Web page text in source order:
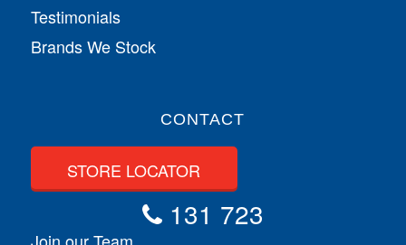
Testimonials
Brands We Stock
CONTACT
STORE LOCATOR
131 723